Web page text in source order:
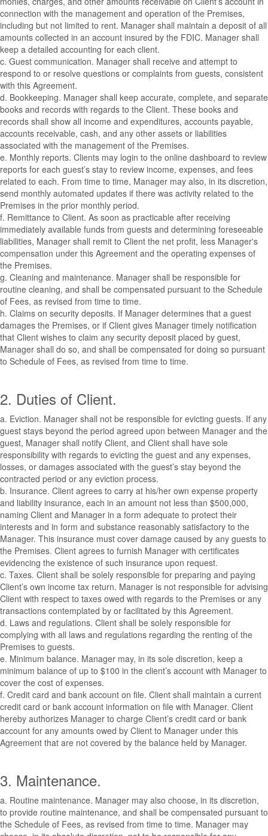
connection with the management and operation of the Premises,
including but not limited to rent. Manager shall maintain a deposit of all
amounts collected in an account insured by the FDIC. Manager shall
keep a detailed accounting for each client.
c. Guest communication. Manager shall receive and attempt to
respond to or resolve questions or complaints from guests, consistent
with this Agreement.
d. Bookkeeping. Manager shall keep accurate, complete, and separate
books and records with regards to the Client. These books and
records shall show all income and expenditures, accounts payable,
accounts receivable, cash, and any other assets or liabilities
associated with the management of the Premises.
e. Monthly reports. Clients may login to the online dashboard to review
reports for each guest’s stay to review income, expenses, and fees
related to each. From time to time, Manager may also, in its discretion,
send monthly automated updates if there was activity related to the
Premises in the prior monthly period.
f. Remittance to Client. As soon as practicable after receiving
immediately available funds from guests and determining foreseeable
liabilities, Manager shall remit to Client the net profit, less Manager's
compensation under this Agreement and the operating expenses of
the Premises.
g. Cleaning and maintenance. Manager shall be responsible for
routine cleaning, and shall be compensated pursuant to the Schedule
of Fees, as revised from time to time.
h. Claims on security deposits. If Manager determines that a guest
damages the Premises, or if Client gives Manager timely notification
that Client wishes to claim any security deposit placed by guest,
Manager shall do so, and shall be compensated for doing so pursuant
to Schedule of Fees, as revised from time to time.
2. Duties of Client.
a. Eviction. Manager shall not be responsible for evicting guests. If any
guest stays beyond the period agreed upon between Manager and the
guest, Manager shall notify Client, and Client shall have sole
responsibility with regards to evicting the guest and any expenses,
losses, or damages associated with the guest’s stay beyond the
contracted period or any eviction process.
b. Insurance. Client agrees to carry at his/her own expense property
and liability insurance, each in an amount not less than $500,000,
naming Client and Manager in a form adequate to protect their
interests and in form and substance reasonably satisfactory to the
Manager. This insurance must cover damage caused by any guests to
the Premises. Client agrees to furnish Manager with certificates
evidencing the existence of such insurance upon request.
c. Taxes. Client shall be solely responsible for preparing and paying
Client’s own income tax return. Manager is not responsible for advising
Client with respect to taxes owed with regards to the Premises or any
transactions contemplated by or facilitated by this Agreement.
d. Laws and regulations. Client shall be solely responsible for
complying with all laws and regulations regarding the renting of the
Premises to guests.
e. Minimum balance. Manager may, in its sole discretion, keep a
minimum balance of up to $100 in the client’s account with Manager to
cover the cost of expenses.
f. Credit card and bank account on file. Client shall maintain a current
credit card or bank account information on file with Manager. Client
hereby authorizes Manager to charge Client’s credit card or bank
account for any amounts owed by Client to Manager under this
Agreement that are not covered by the balance held by Manager.
3. Maintenance.
a. Routine maintenance. Manager may also choose, in its discretion,
to provide routine maintenance, and shall be compensated pursuant to
the Schedule of Fees, as revised from time to time. Manager may